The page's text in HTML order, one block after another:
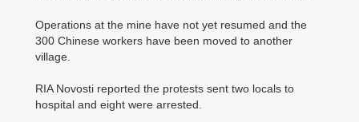
Operations at the mine have not yet resumed and the
300 Chinese workers have been moved to another
village.
RIA Novosti reported the protests sent two locals to
hospital and eight were arrested.